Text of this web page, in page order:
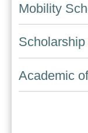
Mobility
Academic